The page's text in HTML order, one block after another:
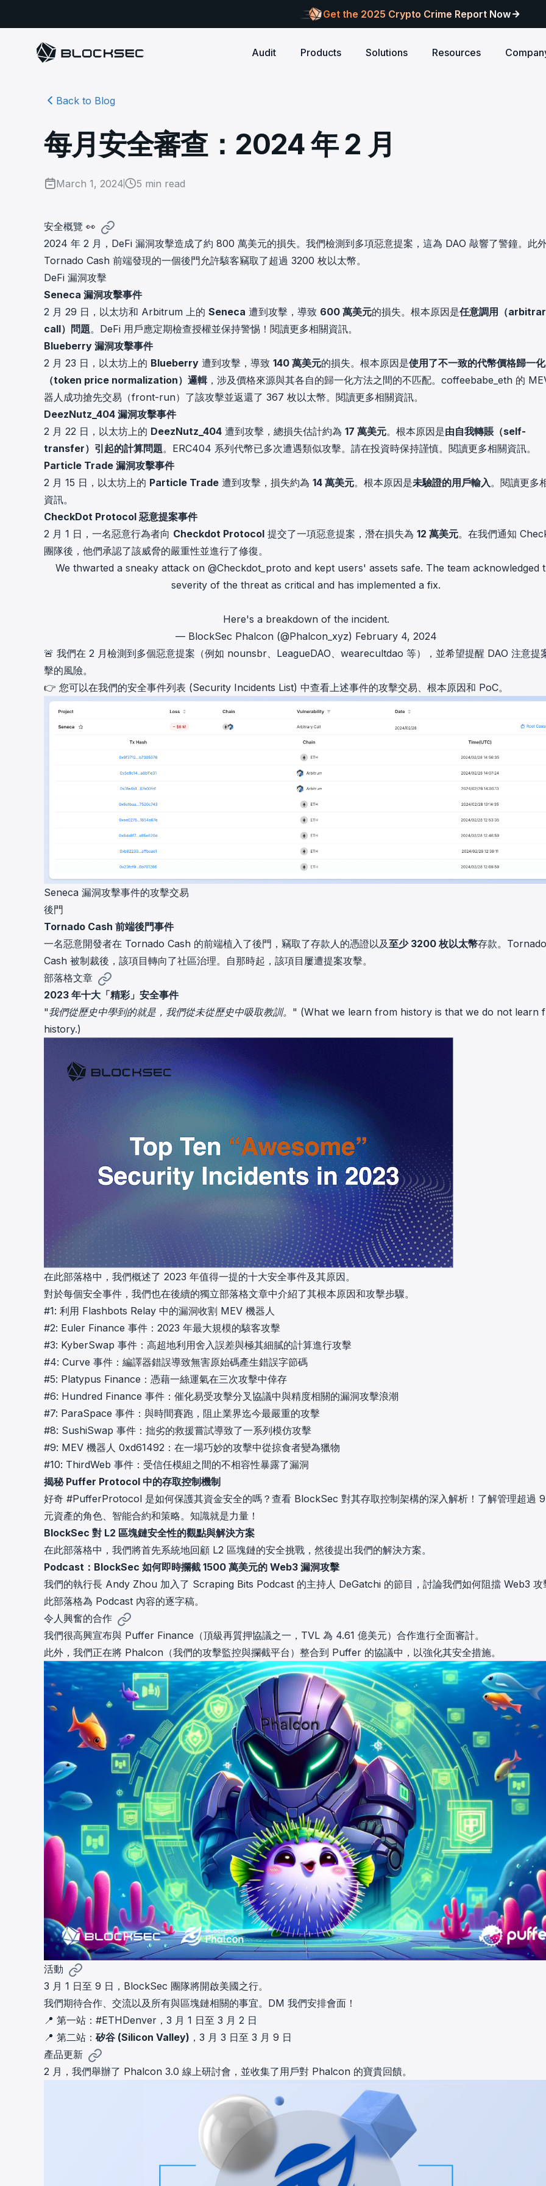
Get the 2025 Crypto Crime Report Now
Audit
robust, reliable, and meets top security
standards.
systemic risk.
Products
Phalcon Security
Detect every threat, alert what
matters, and block attacks in real-
ensure your Safe{Wallet}’s security.
STOP for L2 Chains
Stop hacks at the Sequencer level to
Phalcon Explorer
Visualize, simulate, and debug on-
chain transactions with an intuitive
interface.
Phalcon Compliance
Free Trial
Identify illicit activities, manage risks,
MetaSleuth
Track crypto funds, visualize
Crypto AML API
Address labels, risk scoring, and
screening APIs for crypto compliance.
Web3 Companion
The Secure Agentic Wallet.
Solutions
Secure your code pre-launch and block attacks in
real-time. Safeguard both user assets and your
reputation.
Identify illicit activities, manage risks, and ensure
AML/CFT compliance.
attacks at
Stablecoin Issuer
Build
every layer:
Resources
security audits by Block Sec.
with BlockSec
with BlockSec
new.
Where cutting-edge research
meets real-world security.
Back to Blog
每月安全審查：2024 年 2 月
March 1, 2024 5 min read
安全概覽 👀
2024 年 2 月，DeFi 漏洞攻擊造成了約 800 萬美元的損失。我們檢測到多項惡意提案，這為 DAO 敲響了警鐘。此外
Tornado Cash 前端發現的一個後門允許駭客竊取了超過 3200 枚以太幣。
DeFi 漏洞攻擊
Seneca 漏洞攻擊事件
2 月 29 日，以太坊和 Arbitrum 上的 Seneca 遭到攻擊，導致 600 萬美元的損失。根本原因是任意調用（
call）問題。DeFi 用戶應定期檢查授權並保持警惕！ 閱讀更多相關資訊。
Blueberry 漏洞攻擊事件
2 月 23 日，以太坊上的 Blueberry 遭到攻擊，導致 140 萬美元的損失。根本原因是使用了不一致的代幣價格歸一化
（token price normalization）邏輯，涉及價格來源與其各自的歸一化方法之間的不匹配。coffeebabe_eth 的
器人成功搶先交易（front-run）了該攻擊並返還了 367 枚以太幣。 閱讀更多相關資訊。
DeezNutz_404 漏洞攻擊事件
2 月 22 日，以太坊上的 DeezNutz_404 遭到攻擊，總損失估計約為 17 萬美元。根本原因是由自我轉賬（self-
transfer）引起的計算問題。ERC404 系列代幣已多次遭遇類似攻擊。請在投資時保持謹慎。 閱讀更多相關資訊。
Particle Trade 漏洞攻擊事件
2 月 15 日，以太坊上的 Particle Trade 遭到攻擊，損失約為 14 萬美元。根本原因是未驗證的用戶輸入。 閱讀更多
資訊。
CheckDot Protocol 惡意提案事件
2 月 1 日，一名惡意行為者向 Checkdot Protocol 提交了一項惡意提案，潛在損失為 12 萬美元。在我們通知
團隊後，他們承認了該威脅的嚴重性並進行了修復。
We thwarted a sneaky attack on @Checkdot_proto and kept users' assets safe. The team acknowledged
severity of the threat as critical and has implemented a fix.
Here's a breakdown of the incident.
— BlockSec Phalcon (@Phalcon_xyz) February 4, 2024
🚨 我們在 2 月檢測到多個惡意提案（例如 nounsbr、 LeagueDAO、 wearecultdao 等），並希望提醒 DAO 注意提
擊的風險。
👉 您可以在我們的安全事件列表 (Security Incidents List) 中查看上述事件的攻擊交易、根本原因和 PoC。
Seneca 漏洞攻擊事件的攻擊交易
後門
Tornado Cash 前端後門事件
一名惡意開發者在 Tornado Cash 的前端植入了後門，竊取了存款人的憑證以及至少 3200 枚以太幣存款。Tornado
Cash 被制裁後，該項目轉向了社區治理。自那時起，該項目屢遭提案攻擊。
部落格文章
2023 年十大「精彩」安全事件
"我們從歷史中學到的就是，我們從未從歷史中吸取教訓。" (What we learn from history is that we do not learn
history.)
在此部落格中，我們概述了 2023 年值得一提的十大安全事件及其原因。
對於每個安全事件，我們也在後續的獨立部落格文章中介紹了其根本原因和攻擊步驟。
#1: 利用 Flashbots Relay 中的漏洞收割 MEV 機器人
#2: Euler Finance 事件：2023 年最大規模的駭客攻擊
#3: KyberSwap 事件：高超地利用舍入誤差與極其細膩的計算進行攻擊
#4: Curve 事件：編譯器錯誤導致無害原始碼產生錯誤字節碼
#5: Platypus Finance：憑藉一絲運氣在三次攻擊中倖存
#6: Hundred Finance 事件：催化易受攻擊分叉協議中與精度相關的漏洞攻擊浪潮
#7: ParaSpace 事件：與時間賽跑，阻止業界迄今最嚴重的攻擊
#8: SushiSwap 事件：拙劣的救援嘗試導致了一系列模仿攻擊
#9: MEV 機器人 0xd61492：在一場巧妙的攻擊中從掠食者變為獵物
#10: ThirdWeb 事件：受信任模組之間的不相容性暴露了漏洞
揭秘 Puffer Protocol 中的存取控制機制
好奇 #PufferProtocol 是如何保護其資金安全的嗎？查看 BlockSec 對其存取控制架構的深入解析！了解管理超過
元資產的角色、智能合約和策略。知識就是力量！
BlockSec 對 L2 區塊鏈安全性的觀點與解決方案
在此部落格中，我們將首先系統地回顧 L2 區塊鏈的安全挑戰，然後提出我們的解決方案。
Podcast：BlockSec 如何即時攔截 1500 萬美元的 Web3 漏洞攻擊
我們的執行長 Andy Zhou 加入了 Scraping Bits Podcast 的主持人 DeGatchi 的節目，討論我們如何阻擋 Web3 攻
此部落格為 Podcast 內容的逐字稿。
令人興奮的合作
我們很高興宣布與 Puffer Finance（頂級再質押協議之一，TVL 為 4.61 億美元）合作進行全面審計。
此外，我們正在將 Phalcon（我們的攻擊監控與攔截平台）整合到 Puffer 的協議中 ，以強化其安全措施。
活動
3 月 1 日至 9 日，BlockSec 團隊將開啟美國之行。
我們期待合作、交流以及所有與區塊鏈相關的事宜。DM 我們安排會面！
📍 第一站： #ETHDenver ，3 月 1 日至 3 月 2 日
📍 第二站： 矽谷 (Silicon Valley) ，3 月 3 日至 3 月 9 日
產品更新
2 月，我們舉辦了 Phalcon 3.0 線上研討會，並收集了用戶對 Phalcon 的寶貴回饋。